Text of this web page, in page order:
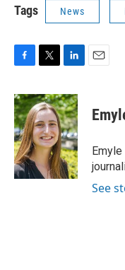
Tags News
c
e
b
o
o
k
i
t
t
e
r
n
k
e
d
I
n
See